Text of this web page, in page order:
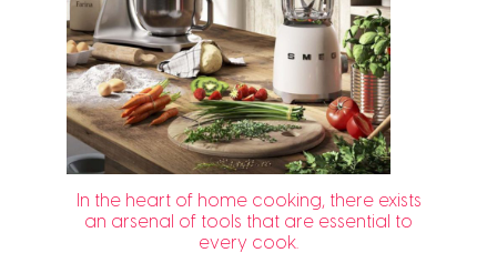
In the heart of home cooking, there exists
an arsenal of tools that are essential to
every cook.